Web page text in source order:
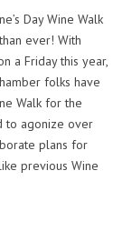
Day Wine Walk
ever! With
a Friday this year,
folks have
Walk for the
to agonize over
plans for
previous Wine